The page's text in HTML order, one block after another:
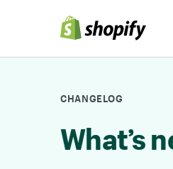
CHANGELOG
What’s